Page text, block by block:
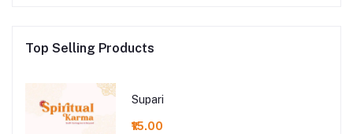
Top Selling Products
Supari
₹15.00